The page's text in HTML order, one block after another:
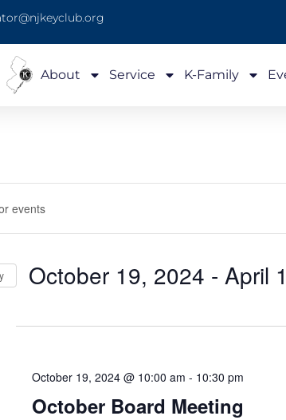
About Service K-Family
October 19, 2024 - April
October 19, 2024 @ 10:00 am - 10:30 pm
October Board Meeting